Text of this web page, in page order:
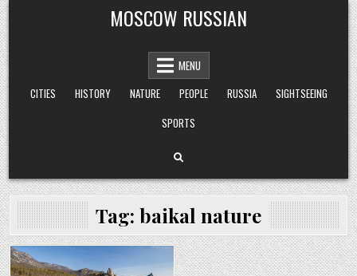
Skip
to
content
MOSCOW RUSSIAN
MENU
CITIES
HISTORY NATURE PEOPLE RUSSIA
SIGHTSEEING
SPORTS
Tag: baikal nature
Posted